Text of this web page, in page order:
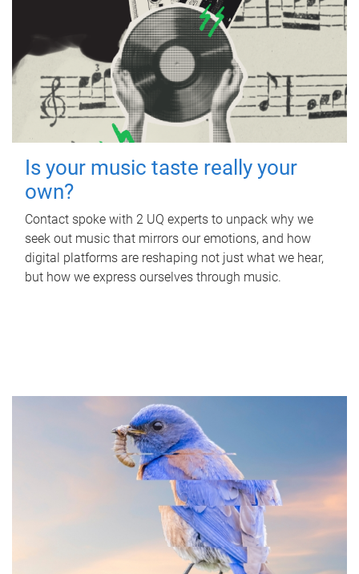
Is your music taste really your
own?
Contact spoke with 2 UQ experts to unpack why we
seek out music that mirrors our emotions, and how
digital platforms are reshaping not just what we hear,
but how we express ourselves through music.